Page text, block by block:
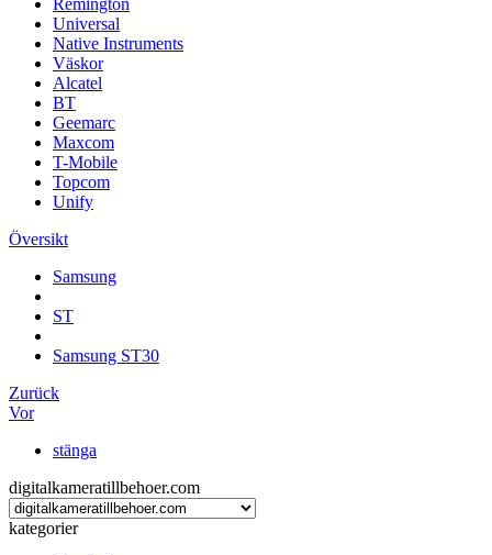
Remington
Universal
Native Instruments
Väskor
Alcatel
BT
Geemarc
Maxcom
T-Mobile
Topcom
Unify
Översikt
Samsung
ST
Samsung ST30
Zurück
Vor
stänga
digitalkameratillbehoer.com
kategorier